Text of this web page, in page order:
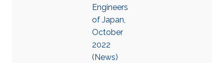
Engineers
of Japan,
October
2022
(News)